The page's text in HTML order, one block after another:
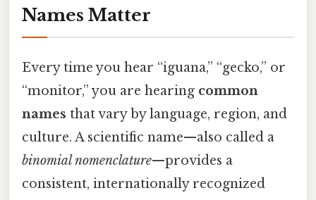
Names Matter
Every time you hear “iguana,” “gecko,” or
“monitor,” you are hearing common
names that vary by language, region, and
culture. A scientific name—also called a
binomial nomenclature—provides a
consistent, internationally recognized